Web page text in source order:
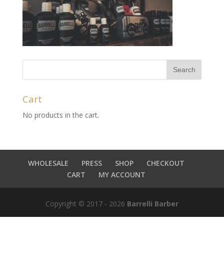
Cart
No products in the cart.
WHOLESALE PRESS SHOP
CHECKOUT
CART
MY ACCOUNT
Copyright © 2017 - 2026 Barrelli Barber